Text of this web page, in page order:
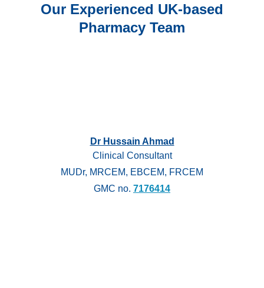
Our Experienced UK-based
Pharmacy Team
Dr Hussain Ahmad
Clinical Consultant
MUDr, MRCEM, EBCEM, FRCEM
GMC no. 7176414